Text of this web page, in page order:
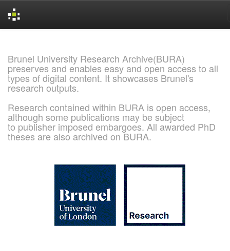
Brunel University Research Archive(BURA)
preserves and enables easy and open access to all
types of digital content. It showcases Brunel's
research outputs.
Research contained within BURA is open access,
although some publications may be subject
to publisher imposed embargoes. All awarded PhD
theses are also archived on BURA.